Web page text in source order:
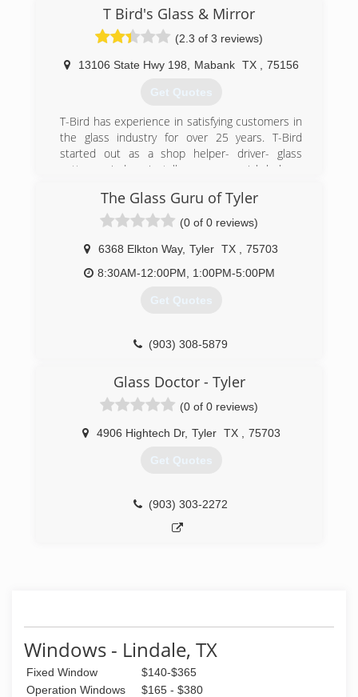
(903) 203-2308
T Bird's Glass & Mirror
(2.3 of 3 reviews)
13106 State Hwy 198 Mabank TX 75156
Get Quotes
T-Bird has experience in satisfying customers in
the glass industry for over 25 years. T-Bird
started out as a shop helper- driver- glass
cutter- window installer- commercial helper-
(903) 451-6503
The Glass Guru of Tyler
(0 of 0 reviews)
6368 Elkton Way, Tyler TX
75703
8:30AM-12:00PM, 1:00PM-5:00PM
Get Quotes
(903) 308-5879
Glass Doctor - Tyler
(0 of 0 reviews)
4906 Hightech Dr, Tyler TX 75703
Get Quotes
(903) 303-2272
Windows - Lindale, TX
Fixed Window
$140-$365
Operation Windows
$165 - $380